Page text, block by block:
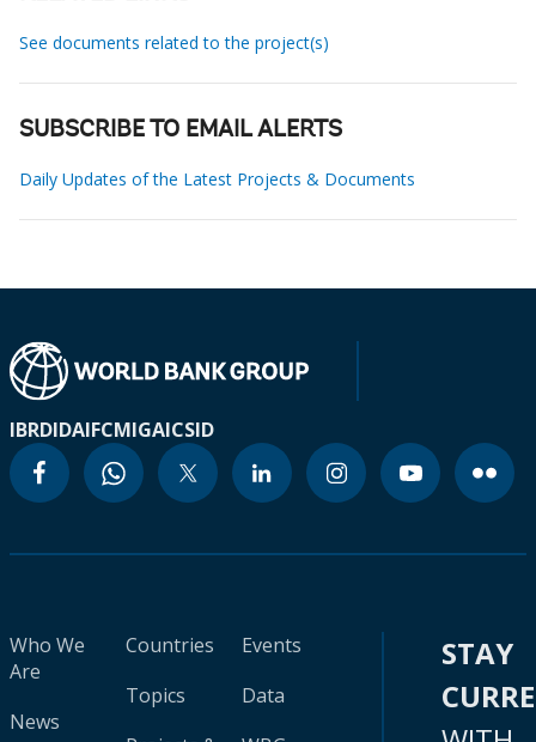
See documents related to the project(s)
SUBSCRIBE TO EMAIL ALERTS
Daily Updates of the Latest Projects & Documents
IBRDIDAIFCMIGAICSID
Who We
Are
News
Countries
Topics
Events
Data
STAY